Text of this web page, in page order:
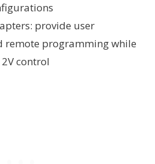
provide user
remote programming while
control